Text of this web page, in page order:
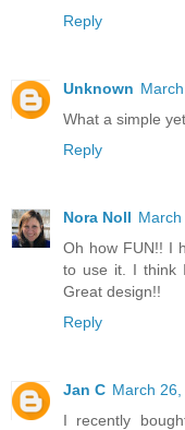
Reply
Unknown
What a simple
Reply
Nora Noll
Oh how FUN!! I
to use it. I think
Great design!!
Reply
Jan C March
I recently